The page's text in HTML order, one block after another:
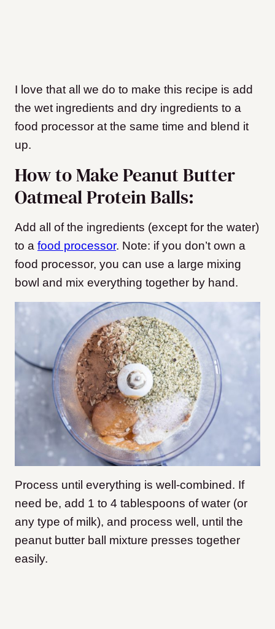
I love that all we do to make this recipe is add
the wet ingredients and dry ingredients to a
food processor at the same time and blend it
up.
How to Make Peanut Butter
Oatmeal Protein Balls:
Add all of the ingredients (except for the water)
to a food processor. Note: if you don’t own a
food processor, you can use a large mixing
bowl and mix everything together by hand.
Process until everything is well-combined. If
need be, add 1 to 4 tablespoons of water (or
any type of milk), and process well, until the
peanut butter ball mixture presses together
easily.